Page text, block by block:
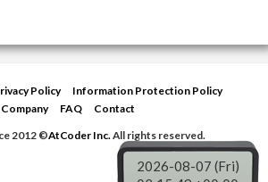
Policy
Information Protection Policy
Company
FAQ
Contact
2012 ©AtCoder Inc.All rights reserved.
2026-08-07 (Fri)